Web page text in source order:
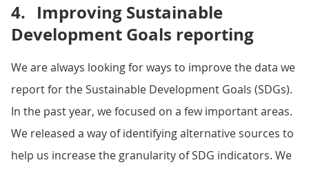
4. Improving Sustainable
Development Goals reporting
We are always looking for ways to improve the data we
report for the Sustainable Development Goals (SDGs).
In the past year, we focused on a few important areas.
We released a way of identifying alternative sources to
help us increase the granularity of SDG indicators. We